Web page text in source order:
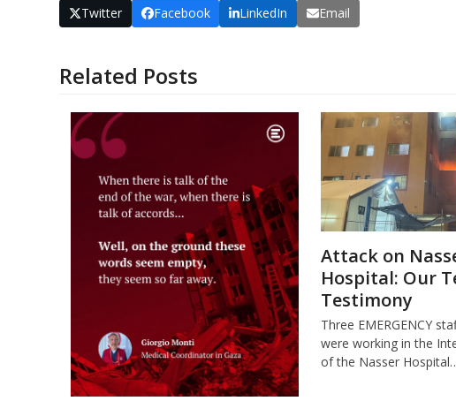
Twitter Facebook LinkedIn Email
Related Posts
Attack on
Hospital: Our
Testimony
Three EMERGENCY
were working in the
of the Nasser